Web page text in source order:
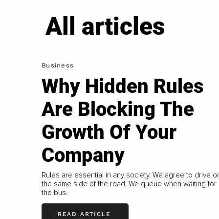
All articles
Business
Why Hidden Rules
Are Blocking The
Growth Of Your
Company
Rules are essential in any society. We agree to drive
the same side of the road. We queue when waiting for
the bus.
READ ARTICLE